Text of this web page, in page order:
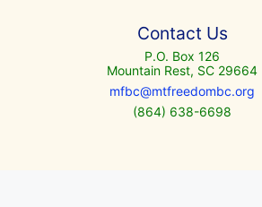
Contact Us
P.O. Box 126
Mountain Rest, SC 29664
mfbc@mtfreedombc.org
(864) 638-6698